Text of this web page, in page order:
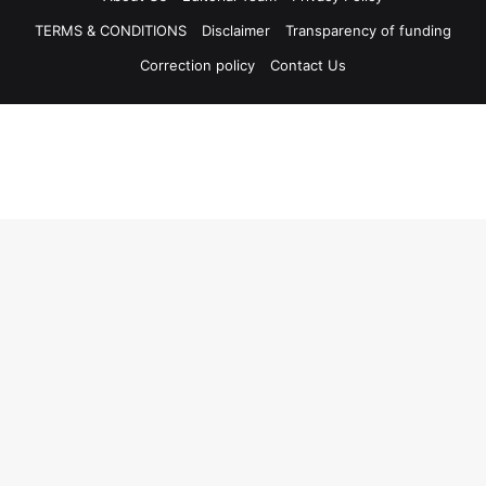
TERMS & CONDITIONS
Disclaimer
Transparency of funding
Correction policy
Contact Us